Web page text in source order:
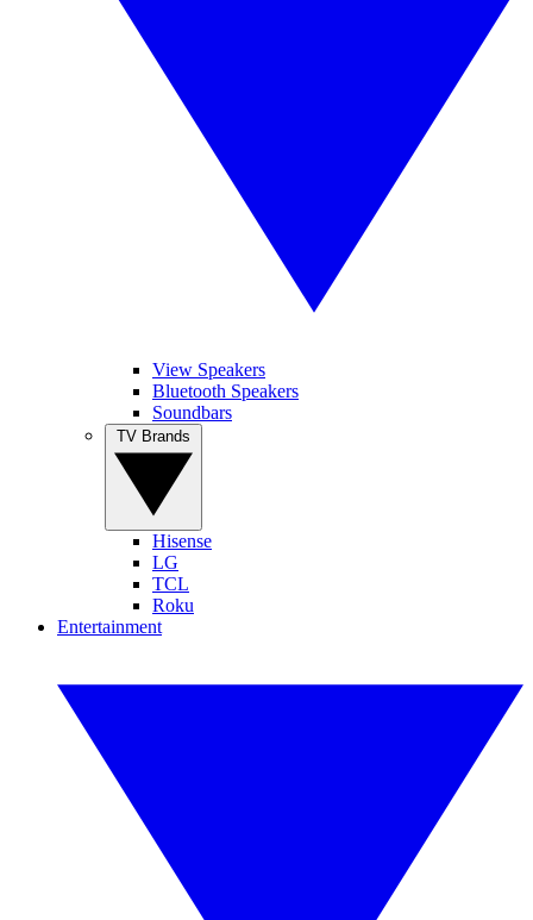
View Speakers
Bluetooth Speakers
Soundbars
Hisense
LG
TCL
Roku
Entertainment